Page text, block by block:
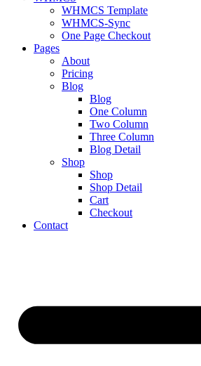
WHMCS Template
WHMCS-Sync
One Page Checkout
Pages
About
Pricing
Blog
Blog
One Column
Two Column
Three Column
Blog Detail
Shop
Shop
Shop Detail
Cart
Checkout
Contact